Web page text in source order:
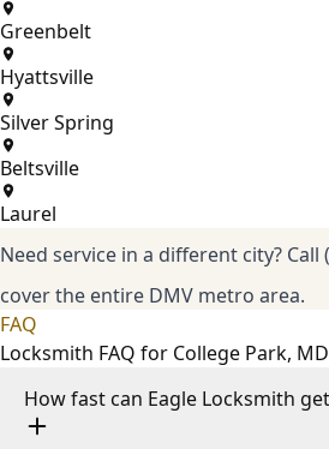
Greenbelt
Hyattsville
Silver Spring
Beltsville
Laurel
Need service in a different city? Call
cover the entire DMV metro area.
FAQ
Locksmith FAQ for College Park, MD
How fast can Eagle Locksmith